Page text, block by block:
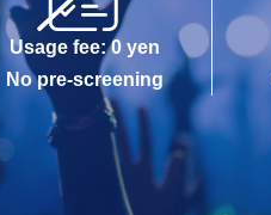
Usage fee: 0 yen
No pre-screening